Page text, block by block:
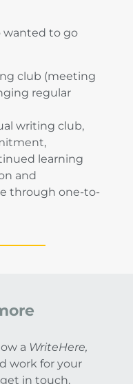
wanted to go
club (meeting
regular
writing club,
learning
and
through one-to-
a WriteHere,
work for your
in touch.